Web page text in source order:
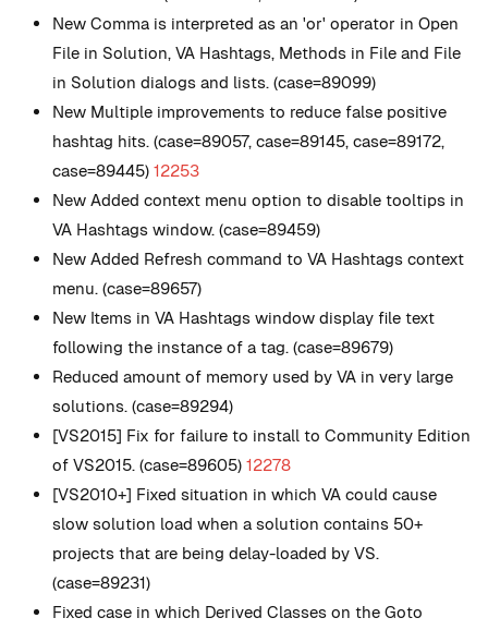
New Comma is interpreted as an 'or' operator in Open
File in Solution, VA Hashtags, Methods in File and File
in Solution dialogs and lists. (case=89099)
New Multiple improvements to reduce false positive
hashtag hits. (case=89057, case=89145, case=89172,
case=89445) 12253
New Added context menu option to disable tooltips in
VA Hashtags window. (case=89459)
New Added Refresh command to VA Hashtags context
menu. (case=89657)
New Items in VA Hashtags window display file text
following the instance of a tag. (case=89679)
Reduced amount of memory used by VA in very large
solutions. (case=89294)
[VS2015] Fix for failure to install to Community Edition
of VS2015. (case=89605) 12278
[VS2010+] Fixed situation in which VA could cause
slow solution load when a solution contains 50+
projects that are being delay-loaded by VS.
(case=89231)
Fixed case in which Derived Classes on the Goto